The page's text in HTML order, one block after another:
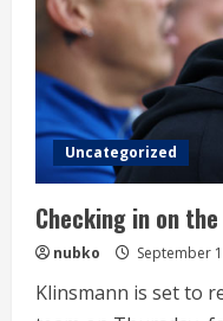
Uncategorized
Checking in on
nubko September
Klinsmann is set to